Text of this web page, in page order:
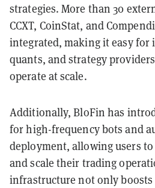
strategies. More than 30
CCXT, CoinStat, and
integrated, making it easy
quants, and strategy
operate at scale.
Additionally, BloFin has
for high-frequency bots and
deployment, allowing users
and scale their trading
infrastructure not only